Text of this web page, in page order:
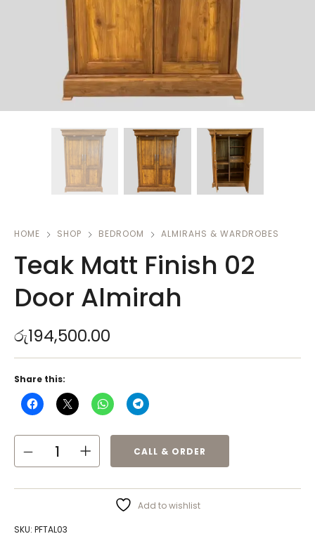
HOME SHOP BEDROOM ALMIRAHS & WARDROBES
Teak Matt Finish 02
Door Almirah
රු194,500.00
CALL & ORDER
Add to wishlist
SKU: PFTAL03
Share this: